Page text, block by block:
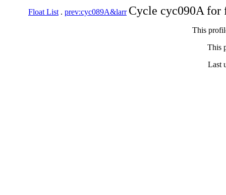
Float List . prev:cyc089A&larr Cycle cyc090A
This
This
Last